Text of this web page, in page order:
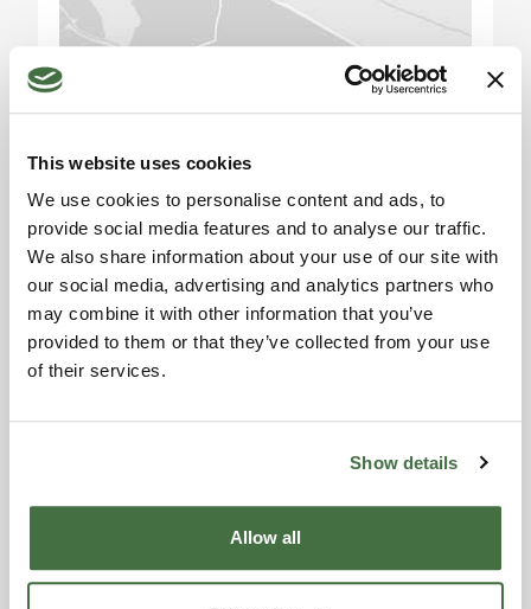
This website uses cookies
We use cookies to personalise content and ads, to
provide social media features and to analyse our traffic.
We also share information about your use of our site with
our social media, advertising and analytics partners who
may combine it with other information that you’ve
provided to them or that they’ve collected from your use
of their services.
Show details
Allow all
beaches of the Maremman Coast are easily
accessible from the property, ideal for enjoying
the sun and sea. Visitors can also explore the
picturesque medieval villages in the area, such as
wines. With its strategic location, this property is
the perfect starting point for exploring Tuscany
and all its wonders.
Distances (in km):
Siena: 70 km
Montalcino: 60 km
Terme di Saturnia: 45 km
accept.
Information request